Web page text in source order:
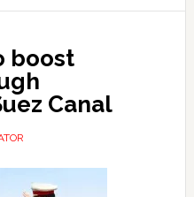
boost
Canal